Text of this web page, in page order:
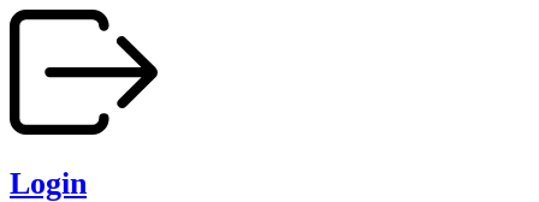
Skip
Login